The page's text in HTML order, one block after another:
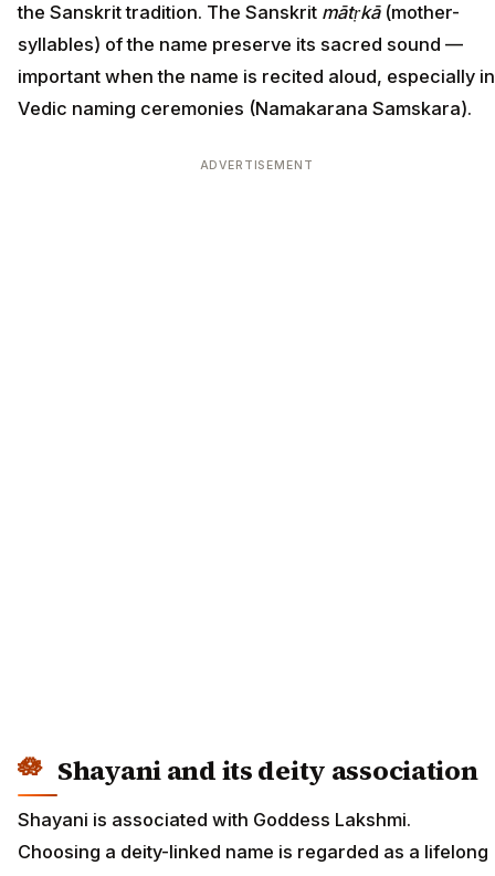
the Sanskrit tradition. The Sanskrit mātṛkā(mother-
syllables) of the name preserve its sacred sound —
important when the name is recited aloud, especially in
Vedic naming ceremonies (Namakarana Samskara).
ADVERTISEMENT
Shayani and its deity association
Shayani is associated with Goddess Lakshmi.
Choosing a deity-linked name is regarded as a lifelong